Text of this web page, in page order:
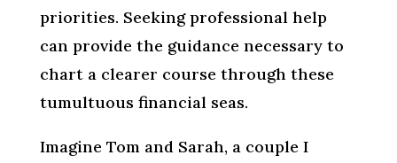
priorities. Seeking professional help
can provide the guidance necessary to
chart a clearer course through these
tumultuous financial seas.
Imagine Tom and Sarah, a couple I